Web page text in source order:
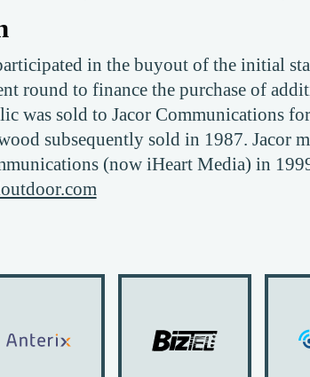
in the buyout of the initial
round to finance the purchase of
was sold to Jacor Communications
subsequently sold in 1987. Jacor
(now iHeart Media) in